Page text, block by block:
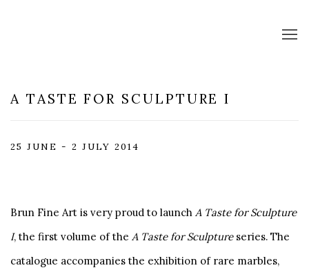
A TASTE FOR SCULPTURE I
25 JUNE - 2 JULY 2014
Brun Fine Art is very proud to launch A Taste for Sculpture
I, the first volume of the A Taste for Sculptureseries. The
catalogue accompanies the exhibition of rare marbles,